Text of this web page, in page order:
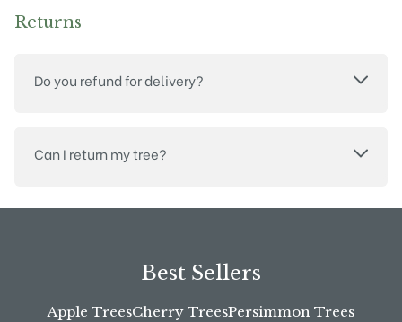
Returns
Do you refund for delivery?
Can I return my tree?
Best Sellers
Apple TreesCherry TreesPersimmon Trees